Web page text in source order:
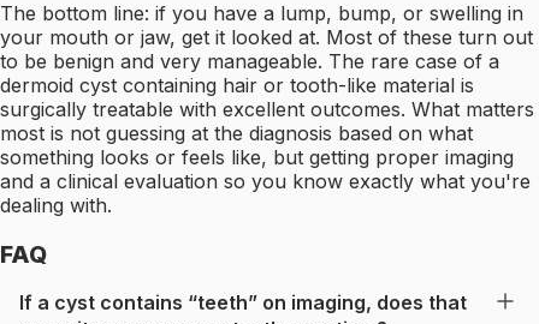
The bottom line: if you have a lump, bump, or swelling in
your mouth or jaw, get it looked at. Most of these turn out
to be benign and very manageable. The rare case of a
dermoid cyst containing hair or tooth-like material is
surgically treatable with excellent outcomes. What matters
most is not guessing at the diagnosis based on what
something looks or feels like, but getting proper imaging
and a clinical evaluation so you know exactly what you're
dealing with.
FAQ
If a cyst contains “teeth” on imaging, does that